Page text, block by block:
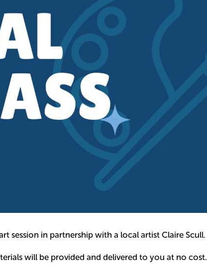
session in partnership with a local artist Claire Scull.
will be provided and delivered to you at no cost.